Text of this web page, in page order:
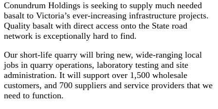
Conundrum Holdings is seeking to supply much needed
basalt to Victoria’s ever-increasing infrastructure projects.
Quality basalt with direct access onto the State road
network is exceptionally hard to find.
Our short-life quarry will bring new, wide-ranging local
jobs in quarry operations, laboratory testing and site
administration. It will support over 1,500 wholesale
customers, and 700 suppliers and service providers that we
need to function.